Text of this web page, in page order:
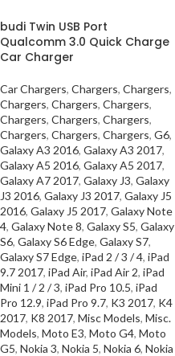
budi Twin USB Port
Qualcomm 3.0 Quick Charge
Car Charger
Car Chargers, Chargers, Chargers,
Chargers, Chargers, Chargers,
Chargers, Chargers, Chargers,
Chargers, Chargers, Chargers, G6,
Galaxy A3 2016, Galaxy A3 2017,
Galaxy A5 2016, Galaxy A5 2017,
Galaxy A7 2017, Galaxy J3, Galaxy
J3 2016, Galaxy J3 2017, Galaxy J5
2016, Galaxy J5 2017, Galaxy Note
4, Galaxy Note 8, Galaxy S5, Galaxy
S6, Galaxy S6 Edge, Galaxy S7,
Galaxy S7 Edge, iPad 2 / 3 / 4, iPad
9.7 2017, iPad Air, iPad Air 2, iPad
Mini 1 / 2 / 3, iPad Pro 10.5, iPad
Pro 12.9, iPad Pro 9.7, K3 2017, K4
2017, K8 2017, Misc Models, Misc.
Models, Moto E3, Moto G4, Moto
G5, Nokia 3, Nokia 5, Nokia 6, Nokia